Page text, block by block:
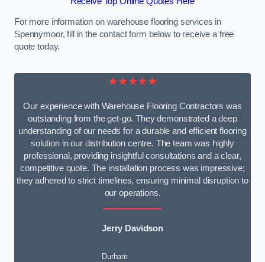
For more information on warehouse flooring services in
Spennymoor, fill in the contact form below to receive a free
quote today.
★★★★★
Our experience with Warehouse Flooring Contractors was
outstanding from the get-go. They demonstrated a deep
understanding of our needs for a durable and efficient flooring
solution in our distribution centre. The team was highly
professional, providing insightful consultations and a clear,
competitive quote. The installation process was impressive;
they adhered to strict timelines, ensuring minimal disruption to
our operations.
Jerry Davidson
Durham